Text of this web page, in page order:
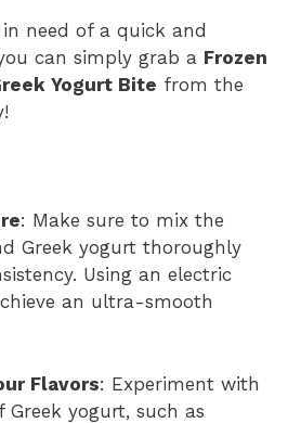
in need of a quick and
can simply grab a Frozen
Yogurt Bite from the
: Make sure to mix the
Greek yogurt thoroughly
Using an electric
an ultra-smooth
Flavors: Experiment with
yogurt, such as